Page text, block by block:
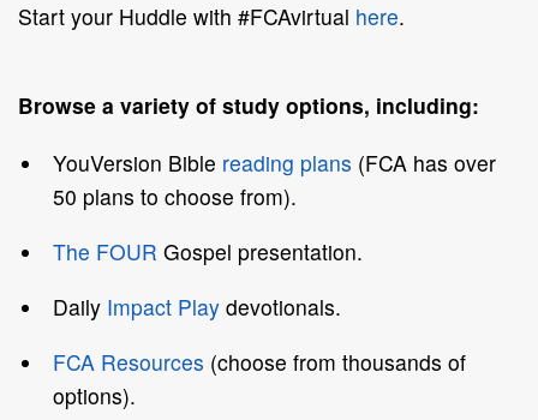
Start your Huddle with #FCAvirtual here.
Browse a variety of study options, including:
YouVersion Bible reading plans (FCA has over
50 plans to choose from).
The FOUR Gospel presentation.
Daily Impact Play devotionals.
FCA Resources (choose from thousands of
options).